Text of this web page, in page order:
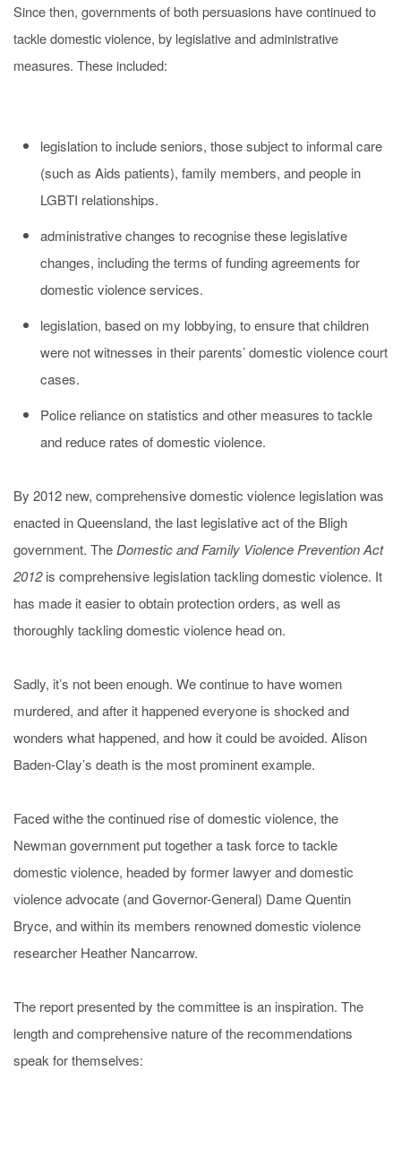
Since then, governments of both persuasions have continued to
tackle domestic violence, by legislative and administrative
measures. These included:
legislation to include seniors, those subject to informal care
(such as Aids patients), family members, and people in
LGBTI relationships.
administrative changes to recognise these legislative
changes, including the terms of funding agreements for
domestic violence services.
legislation, based on my lobbying, to ensure that children
were not witnesses in their parents’ domestic violence court
cases.
Police reliance on statistics and other measures to tackle
and reduce rates of domestic violence.
By 2012 new, comprehensive domestic violence legislation was
enacted in Queensland, the last legislative act of the Bligh
government. The Domestic and Family Violence Prevention Act
2012is comprehensive legislation tackling domestic violence. It
has made it easier to obtain protection orders, as well as
thoroughly tackling domestic violence head on.
Sadly, it’s not been enough. We continue to have women
murdered, and after it happened everyone is shocked and
wonders what happened, and how it could be avoided. Alison
Baden-Clay’s death is the most prominent example.
Faced withe the continued rise of domestic violence, the
Newman government put together a task force to tackle
domestic violence, headed by former lawyer and domestic
violence advocate (and Governor-General) Dame Quentin
Bryce, and within its members renowned domestic violence
researcher Heather Nancarrow.
The report presented by the committee is an inspiration. The
length and comprehensive nature of the recommendations
speak for themselves: